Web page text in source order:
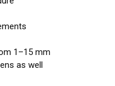
1–15 mm
as well